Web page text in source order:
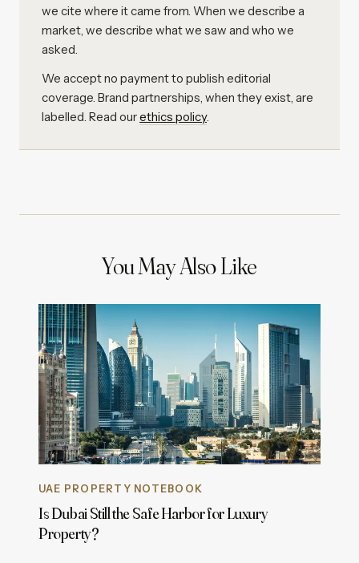
we cite where it came from. When we describe a
market, we describe what we saw and who we
asked.
We accept no payment to publish editorial
coverage. Brand partnerships, when they exist, are
labelled. Read ourethics policy.
You May Also Like
UAE PROPERTY NOTEBOOK
Is Dubai Still the Safe Harbor for Luxury
Property?